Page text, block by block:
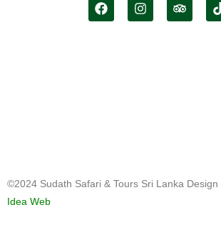
©2024 Sudath Safari & Tours Sri Lanka
Idea Web